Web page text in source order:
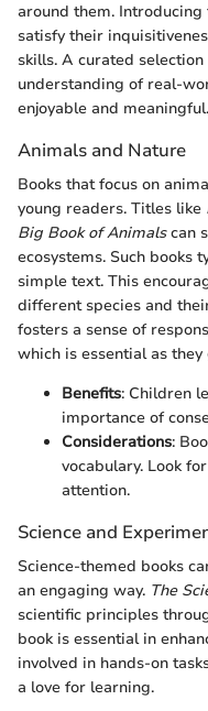
around them.
satisfy their
skills. A curated
understanding of real-
enjoyable and meaningful.
Animals and Nature
Books that focus on
young readers. Titles like
Big Book of Animalscan
ecosystems. Such books
simple text. This
different species and
fosters a sense of
which is essential as they
Benefits: Children
importance of
Considerations:
vocabulary. Look
attention.
Science and
Science-themed books
an engaging way. The
scientific principles
book is essential in
involved in hands-on
a love for learning.